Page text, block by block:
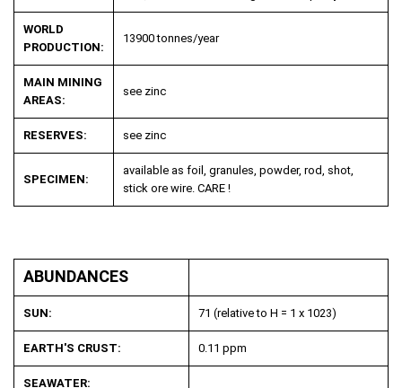
WORLD
PRODUCTION:
13900 tonnes/year
MAIN MINING
AREAS:
see zinc
RESERVES: see zinc
SPECIMEN:
available as foil, granules, powder, rod, shot,
stick ore wire. CARE !
ABUNDANCES
SUN: 71 (relative to H = 1 x 1023)
EARTH'S CRUST: 0.11 ppm
SEAWATER: